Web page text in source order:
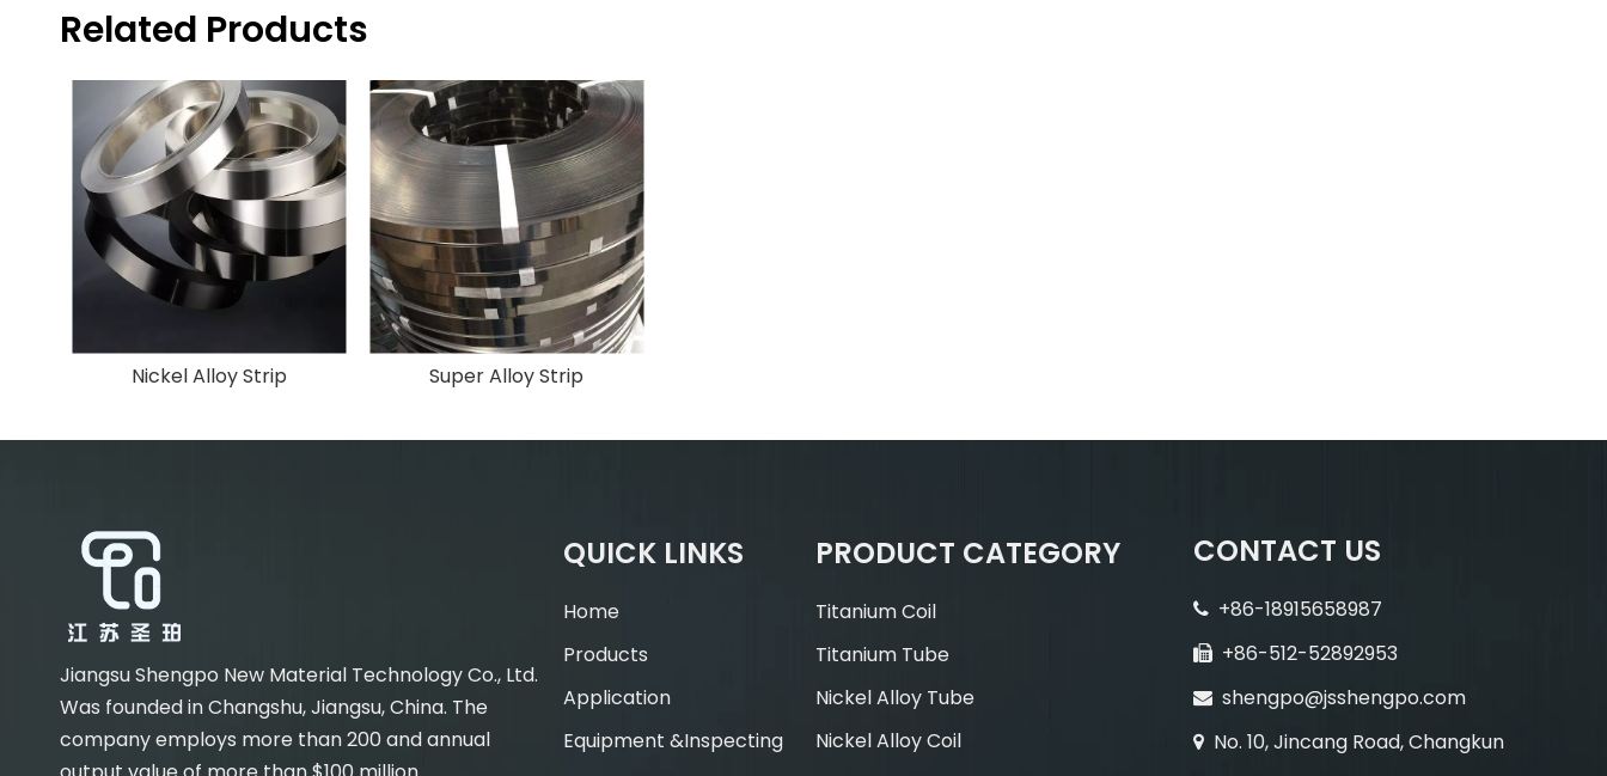
Related Products
Nickel Alloy Strip Super Alloy Strip
Jiangsu Shengpo New Material Technology Co., Ltd.
Was founded in Changshu, Jiangsu, China. The
company employs more than 200 and annual
QUICK LINKS
Home
Products
Application
Equipment &Inspecting
PRODUCT CATEGORY
Titanium Coil
Titanium Tube
Nickel Alloy Tube
Nickel Alloy Coil
CONTACT US
+86-18915658987
+86-512-52892953
 shengpo@jsshengpo.com
No. 10, Jincang Road, Changkun